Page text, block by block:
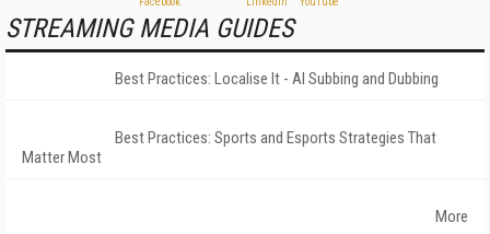
STREAMING MEDIA GUIDES
Best Practices: Localise It - AI Subbing and Dubbing
Best Practices: Sports and Esports Strategies That
Matter Most
More